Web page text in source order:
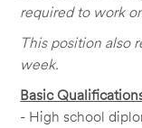
required to work
This position also
week.
Basic
- High school